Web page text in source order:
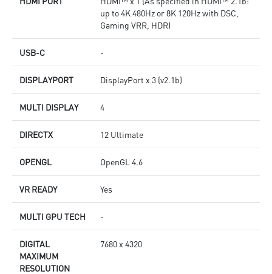
up to 4K 480Hz or 8K 120Hz with DSC,
Gaming VRR, HDR)
USB-C -
DISPLAYPORT DisplayPort x 3 (v2.1b)
MULTI DISPLAY 4
DIRECTX 12 Ultimate
OPENGL OpenGL 4.6
VR READY Yes
MULTI GPU TECH -
DIGITAL
MAXIMUM
RESOLUTION
7680 x 4320